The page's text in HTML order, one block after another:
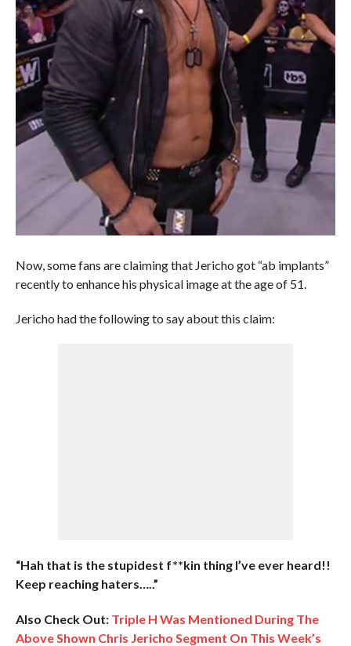
Now, some fans are claiming that Jericho got “ab implants”
recently to enhance his physical image at the age of 51.
Jericho had the following to say about this claim:
“Hah that is the stupidest f**kin thing I’ve ever heard!!
Keep reaching haters…..”
Also Check Out: Triple H Was Mentioned During The
Above Shown Chris Jericho Segment On This Week’s